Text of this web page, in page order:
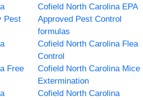
Pest
Cofield North Carolina EPA
Approved Pest Control
formulas
Cofield North Carolina Flea
Control
Free
Cofield North Carolina Mice
Extermination
Cofield North Carolina